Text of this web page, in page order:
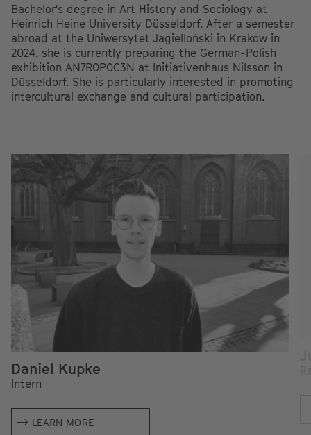
Bachelor's degree in Art History and Sociology at
Heinrich Heine University Düsseldorf. After a semester
abroad at the Uniwersytet Jagielloński in Krakow in
2024, she is currently preparing the German-Polish
exhibition AN7R0P0C3N at Initiativenhaus Nilsson in
Düsseldorf. She is particularly interested in promoting
intercultural exchange and cultural participation.
Daniel Kupke
Intern
LEARN MORE